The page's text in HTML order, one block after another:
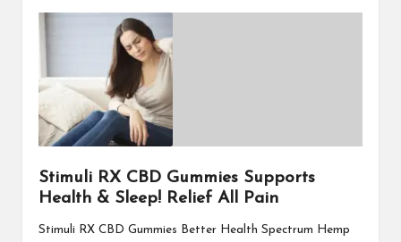
Stimuli RX CBD Gummies Supports
Health & Sleep! Relief All Pain
Stimuli RX CBD Gummies Better Health Spectrum Hemp